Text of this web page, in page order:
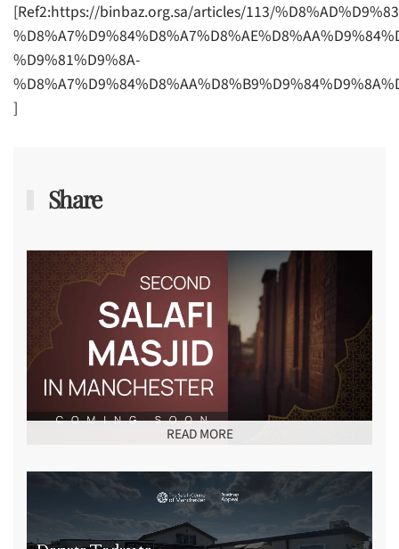
[Ref2:https://binbaz.org.sa/articles/113/
%D9%81%D9%8A-
]
Share
READ MORE